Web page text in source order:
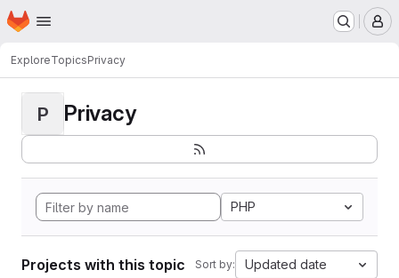
Skip to main content
Homepage
ExploreTopicsPrivacy
P Privacy
PHP
Projects with this topic Sort by: Updated date